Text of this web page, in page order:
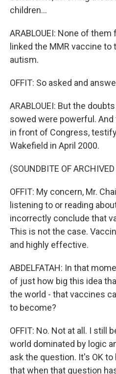
children...
ARABLOUEI: None of
linked the MMR vaccine
autism.
OFFIT: So asked and
ARABLOUEI: But the
sowed were powerful. And
in front of Congress,
Wakefield in April 2000.
(SOUNDBITE OF
OFFIT: My concern, Mr.
listening to or reading
incorrectly conclude that
This is not the case.
and highly effective.
ABDELFATAH: In that
of just how big this idea
the world - that vaccines
to become?
OFFIT: No. Not at all. I still
world dominated by logic
ask the question. It's OK
that when that question